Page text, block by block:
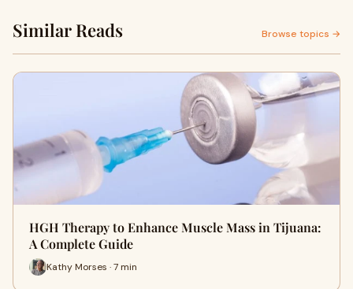
Similar Reads Browse topics →
HGH Therapy to Enhance Muscle Mass in Tijuana:
A Complete Guide
Kathy Morses · 7 min